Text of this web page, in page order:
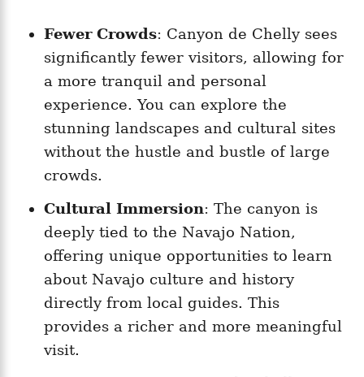
Fewer Crowds: Canyon de Chelly sees
significantly fewer visitors, allowing for
a more tranquil and personal
experience. You can explore the
stunning landscapes and cultural sites
without the hustle and bustle of large
crowds.
Cultural Immersion: The canyon is
deeply tied to the Navajo Nation,
offering unique opportunities to learn
about Navajo culture and history
directly from local guides. This
provides a richer and more meaningful
visit.